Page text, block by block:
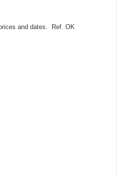
and dates. Ref. OK